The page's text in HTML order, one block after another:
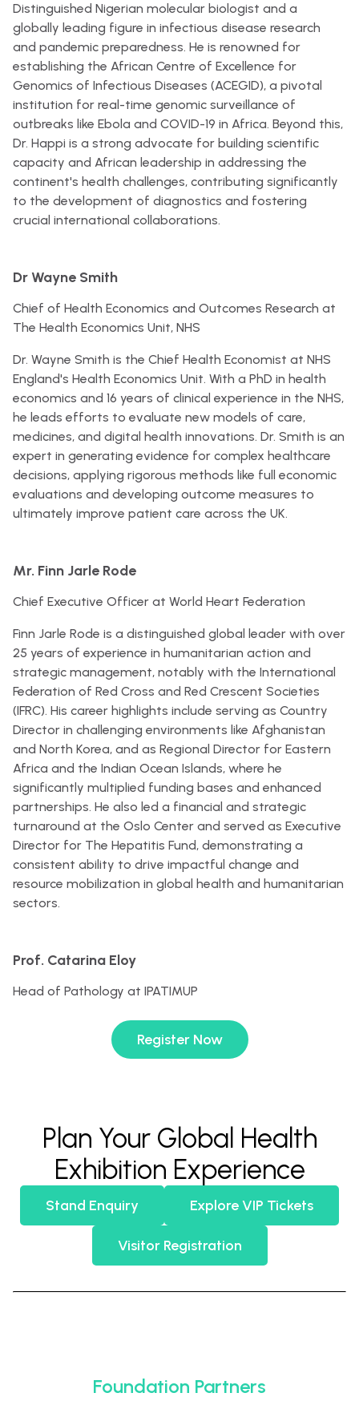
Distinguished Nigerian molecular biologist and a
globally leading figure in infectious disease research
and pandemic preparedness. He is renowned for
establishing the African Centre of Excellence for
Genomics of Infectious Diseases (ACEGID), a pivotal
institution for real-time genomic surveillance of
outbreaks like Ebola and COVID-19 in Africa. Beyond this,
Dr. Happi is a strong advocate for building scientific
capacity and African leadership in addressing the
continent's health challenges, contributing significantly
to the development of diagnostics and fostering
crucial international collaborations.
Dr Wayne Smith
Chief of Health Economics and Outcomes Research at
The Health Economics Unit, NHS
Dr. Wayne Smith is the Chief Health Economist at NHS
England's Health Economics Unit. With a PhD in health
economics and 16 years of clinical experience in the NHS,
he leads efforts to evaluate new models of care,
medicines, and digital health innovations. Dr. Smith is an
expert in generating evidence for complex healthcare
decisions, applying rigorous methods like full economic
evaluations and developing outcome measures to
ultimately improve patient care across the UK.
Mr. Finn Jarle Rode
Chief Executive Officer at World Heart Federation
Finn Jarle Rode is a distinguished global leader with over
25 years of experience in humanitarian action and
strategic management, notably with the International
Federation of Red Cross and Red Crescent Societies
(IFRC). His career highlights include serving as Country
Director in challenging environments like Afghanistan
and North Korea, and as Regional Director for Eastern
Africa and the Indian Ocean Islands, where he
significantly multiplied funding bases and enhanced
partnerships. He also led a financial and strategic
turnaround at the Oslo Center and served as Executive
Director for The Hepatitis Fund, demonstrating a
consistent ability to drive impactful change and
resource mobilization in global health and humanitarian
sectors.
Prof. Catarina Eloy
Head of Pathology at IPATIMUP
Register Now
Plan Your Global Health
Exhibition Experience
Stand Enquiry Explore VIP Tickets
Visitor Registration
Foundation Partners